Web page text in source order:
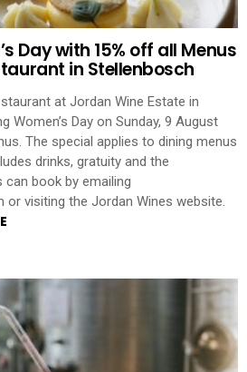
Day with 15% off all Menus
in Stellenbosch
at Jordan Wine Estate in
Women’s Day on Sunday, 9 August
The special applies to dining menus
drinks, gratuity and the
can book by emailing
or visiting the Jordan Wines website.